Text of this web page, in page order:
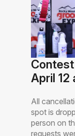
April 12
All
spot is
person on
requests